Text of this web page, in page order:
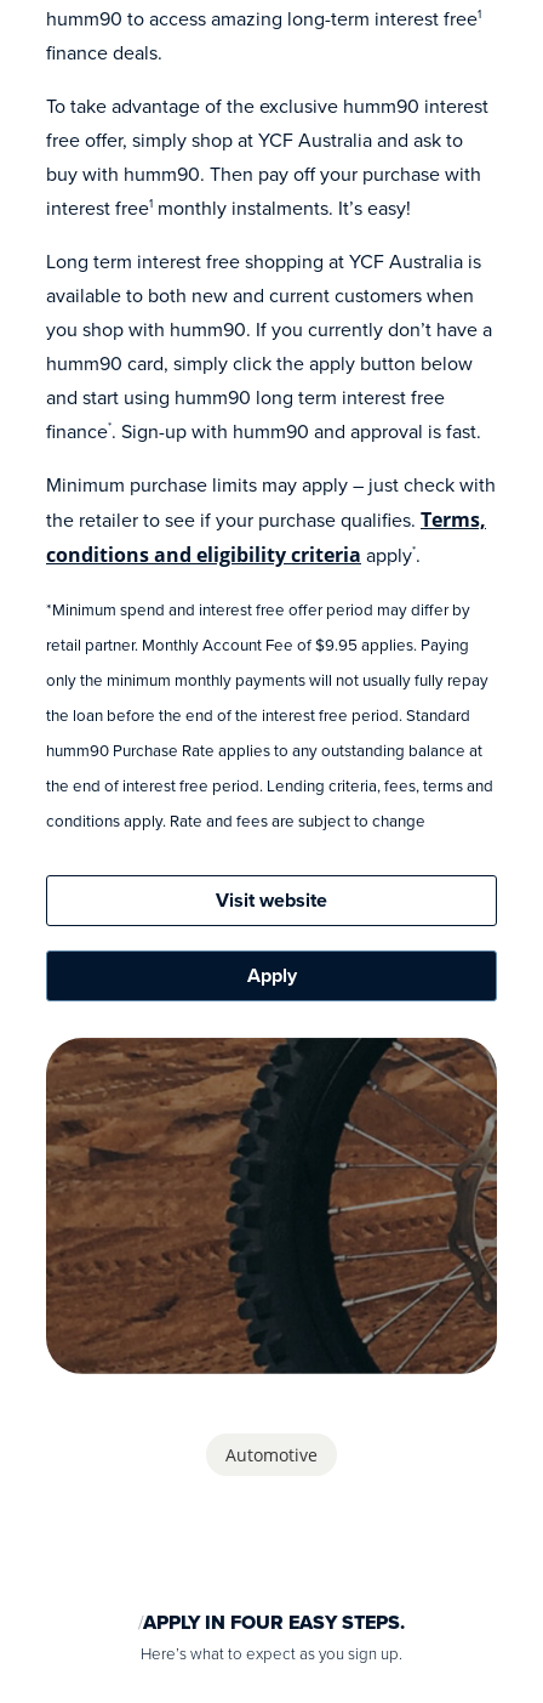
humm90 to access amazing long-term interest free1
finance deals.
To take advantage of the exclusive humm90 interest
free offer, simply shop at YCF Australia and ask to
buy with humm90. Then pay off your purchase with
interest free1 monthly instalments. It’s easy!
Long term interest free shopping at YCF Australia is
available to both new and current customers when
you shop with humm90. If you currently don’t have a
humm90 card, simply click the apply button below
and start using humm90 long term interest free
finance*. Sign-up with humm90 and approval is fast.
Minimum purchase limits may apply – just check with
the retailer to see if your purchase qualifies. Terms,
conditions and eligibility criteria apply*.
*Minimum spend and interest free offer period may differ by
retail partner. Monthly Account Fee of $9.95 applies. Paying
only the minimum monthly payments will not usually fully repay
the loan before the end of the interest free period. Standard
humm90 Purchase Rate applies to any outstanding balance at
the end of interest free period. Lending criteria, fees, terms and
conditions apply. Rate and fees are subject to change
Visit website
Apply
Automotive
APPLY IN FOUR EASY STEPS.
Here’s what to expect as you sign up.